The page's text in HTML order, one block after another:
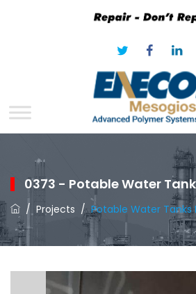
0373 - Potable Water
/ Projects / Potable Water